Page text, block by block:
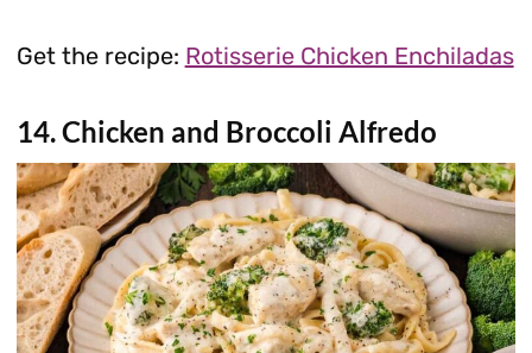
Get the recipe: Rotisserie Chicken Enchiladas
14. Chicken and Broccoli Alfredo